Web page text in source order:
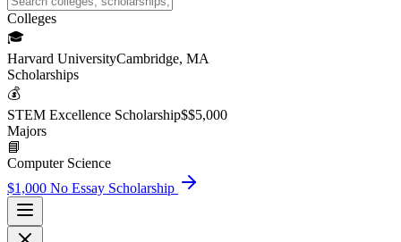
Colleges
🎓
Harvard UniversityCambridge, MA
Scholarships
💰
STEM Excellence Scholarship$$5,000
Majors
📘
Computer Science
$1,000 No Essay Scholarship